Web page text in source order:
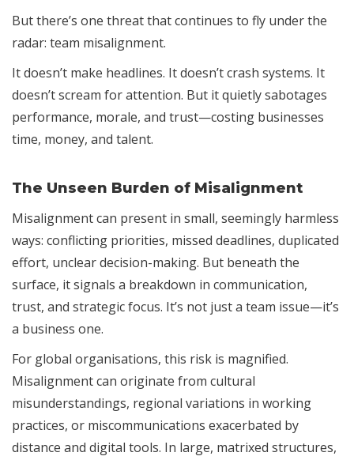
But there’s one threat that continues to fly under the
radar: team misalignment.
It doesn’t make headlines. It doesn’t crash systems. It
doesn’t scream for attention. But it quietly sabotages
performance, morale, and trust—costing businesses
time, money, and talent.
The Unseen Burden of Misalignment
Misalignment can present in small, seemingly harmless
ways: conflicting priorities, missed deadlines, duplicated
effort, unclear decision-making. But beneath the
surface, it signals a breakdown in communication,
trust, and strategic focus. It’s not just a team issue—it’s
a business one.
For global organisations, this risk is magnified.
Misalignment can originate from cultural
misunderstandings, regional variations in working
practices, or miscommunications exacerbated by
distance and digital tools. In large, matrixed structures,